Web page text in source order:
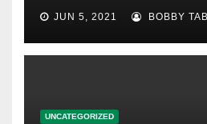
JUN 5, 2021 BOBBY
UNCATEGORIZED